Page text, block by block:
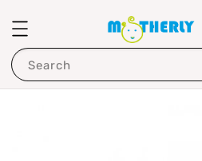
Search